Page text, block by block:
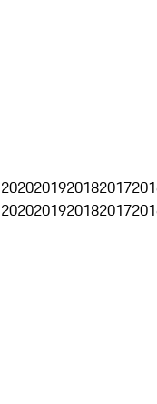
2020201920182017
2020201920182017